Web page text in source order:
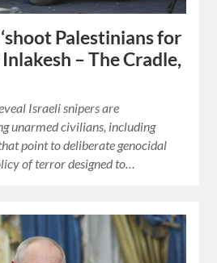
Palestinians for
– The Cradle,
Israeli snipers are
unarmed civilians, including
point to deliberate genocidal
of terror designed to…